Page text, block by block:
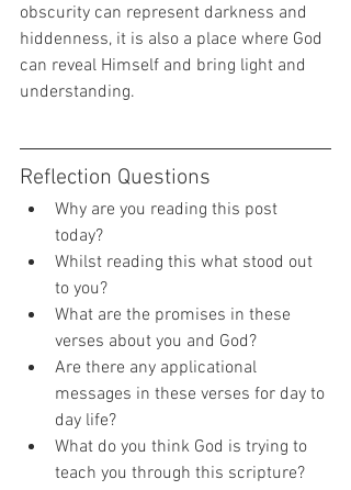
obscurity can represent darkness and
hiddenness, it is also a place where God
can reveal Himself and bring light and
understanding.
Reflection Questions
Why are you reading this post
today?
Whilst reading this what stood out
to you?
What are the promises in these
verses about you and God?
Are there any applicational
messages in these verses for day to
day life?
What do you think God is trying to
teach you through this scripture?